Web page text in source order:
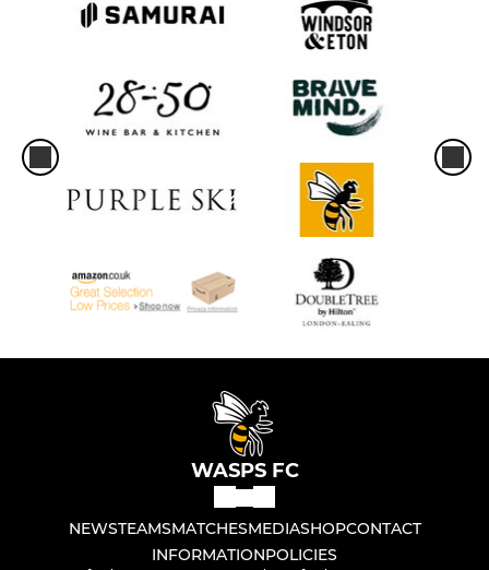
WASPS FC
NEWSTEAMSMATCHESMEDIASHOPCONTACT
INFORMATIONPOLICIES